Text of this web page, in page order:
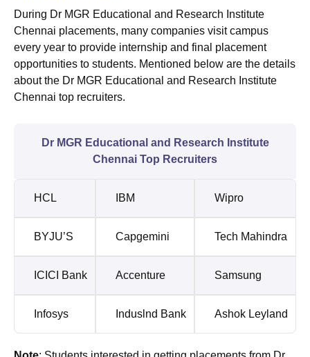
During Dr MGR Educational and Research Institute
Chennai placements, many companies visit campus
every year to provide internship and final placement
opportunities to students. Mentioned below are the details
about the Dr MGR Educational and Research Institute
Chennai top recruiters.
Dr MGR Educational and Research Institute
Chennai Top Recruiters
HCL IBM Wipro
BYJU’S Capgemini Tech Mahindra
ICICI Bank Accenture Samsung
Infosys Induslnd Bank Ashok Leyland